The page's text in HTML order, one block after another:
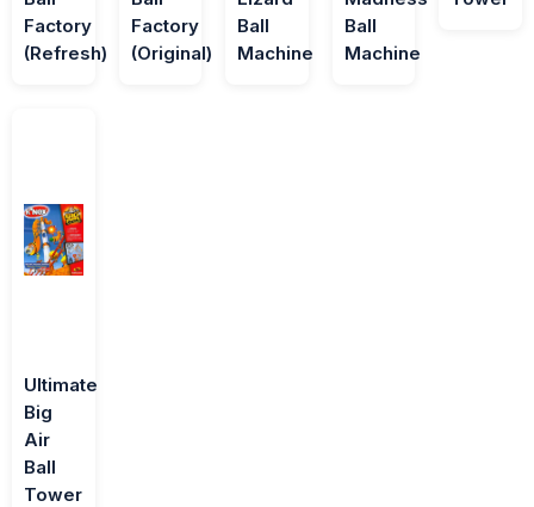
Factory
(Refresh)
Factory
(Original)
Ball
Machine
Ball
Machine
Ultimate
Big
Air
Ball
Tower